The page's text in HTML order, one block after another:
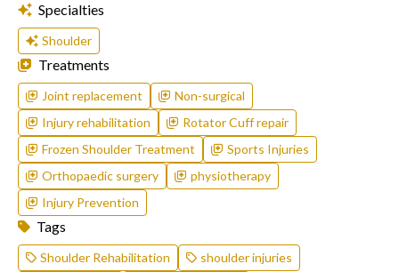
Specialties
Shoulder
Treatments
Joint replacement
Non-surgical
Injury rehabilitation
Rotator Cuff repair
Frozen Shoulder Treatment
Sports Injuries
Orthopaedic surgery
physiotherapy
Injury Prevention
Tags
Shoulder Rehabilitation
shoulder injuries